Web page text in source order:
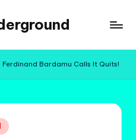
Ferdinand Bardamu Calls It Quits!